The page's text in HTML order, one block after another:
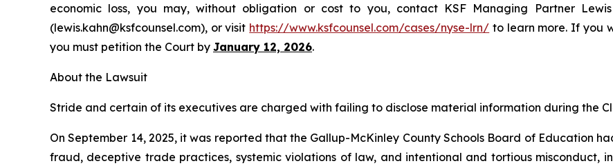
economic loss, you may, without obligation or cost to you, contact KSF Managing Partner
(lewis.kahn@ksfcounsel.com), or visit https://www.ksfcounsel.com/cases/nyse-lrn/ to learn more. If you
you must petition the Court by January 12, 2026.
About the Lawsuit
Stride and certain of its executives are charged with failing to disclose material information during the
On September 14, 2025, it was reported that the Gallup-McKinley County Schools Board of Education
fraud, deceptive trade practices, systemic violations of law, and intentional and tortious misconduct,